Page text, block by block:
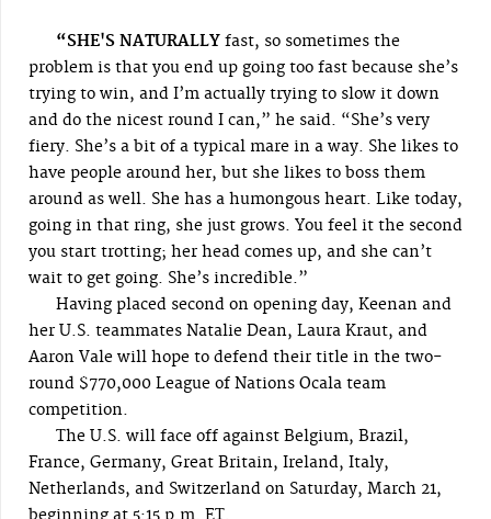
“SHE'S NATURALLY fast, so sometimes the
problem is that you end up going too fast because she’s
trying to win, and I’m actually trying to slow it down
and do the nicest round I can,” he said. “She’s very
fiery. She’s a bit of a typical mare in a way. She likes to
have people around her, but she likes to boss them
around as well. She has a humongous heart. Like today,
going in that ring, she just grows. You feel it the second
you start trotting; her head comes up, and she can’t
wait to get going. She’s incredible.”
Having placed second on opening day, Keenan and
her U.S. teammates Natalie Dean, Laura Kraut, and
Aaron Vale will hope to defend their title in the two-
round $770,000 League of Nations Ocala team
competition.
The U.S. will face off against Belgium, Brazil,
France, Germany, Great Britain, Ireland, Italy,
Netherlands, and Switzerland on Saturday, March 21,